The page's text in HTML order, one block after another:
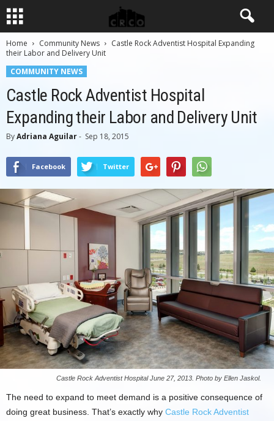
Home Community News
Castle Rock Adventist Hospital Expanding
their Labor and Delivery Unit
COMMUNITY NEWS
Castle Rock Adventist Hospital
Expanding their Labor and Delivery Unit
ByAdriana Aguilar- Sep 18, 2015
Facebook Twitter
Castle Rock Adventist Hospital June 27, 2013. Photo by Ellen Jaskol.
The need to expand to meet demand is a positive consequence of
doing great business. That’s exactly why Castle Rock Adventist